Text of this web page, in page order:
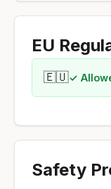
EU
🇪🇺✓
Safety